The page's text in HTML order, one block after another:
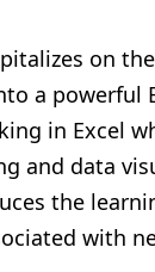
on
a powerful
in Excel
and data
the
with